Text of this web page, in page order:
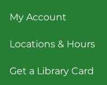
My Account
Locations & Hours
Get a Library Card